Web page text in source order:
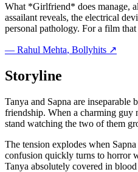
What *Girlfriend* does manage,
assailant reveals, the electrical
personal pathology. For a film that
— Rahul Mehta, Bollyhits ↗
Storyline
Tanya and Sapna are
friendship. When a charming guy
stand watching the two of them
The tension explodes when
confusion quickly turns to horror
Tanya absolutely covered in